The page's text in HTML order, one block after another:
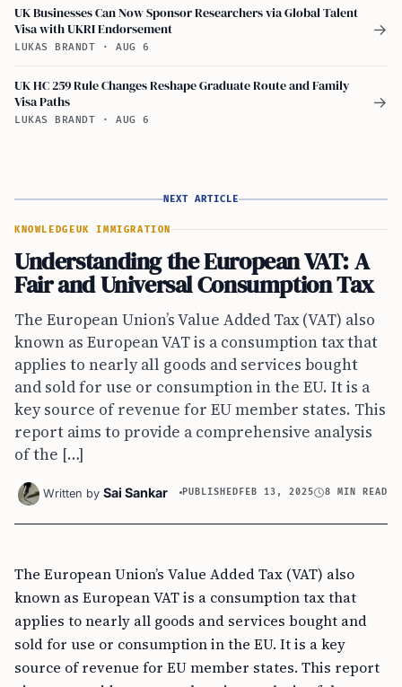
UK Businesses Can Now Sponsor Researchers via Global Talent
Visa with UKRI Endorsement
LUKAS BRANDT · AUG 6
→
UK HC 259 Rule Changes Reshape Graduate Route and Family
Visa Paths
LUKAS BRANDT · AUG 6
→
NEXT ARTICLE
KNOWLEDGEUK IMMIGRATION
Understanding the European VAT: A
Fair and Universal Consumption Tax
The European Union’s Value Added Tax (VAT) also
known as European VAT is a consumption tax that
applies to nearly all goods and services bought
and sold for use or consumption in the EU. It is a
key source of revenue for EU member states. This
report aims to provide a comprehensive analysis
of the […]
Written by Sai Sankar PUBLISHED FEB 13, 2025 8 MIN READ
The European Union’s Value Added Tax (VAT) also
known as European VAT is a consumption tax that
applies to nearly all goods and services bought and
sold for use or consumption in the EU. It is a key
source of revenue for EU member states. This report